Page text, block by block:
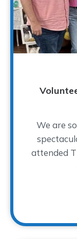
We are
attended